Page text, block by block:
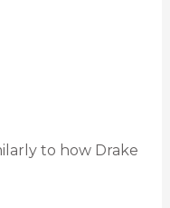
to how Drake